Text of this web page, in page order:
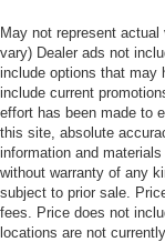
May not represent
vary) Dealer ads not
include options that may
include current
effort has been made to
this site, absolute
information and
without warranty of any
subject to prior sale.
fees. Price does not
locations are not